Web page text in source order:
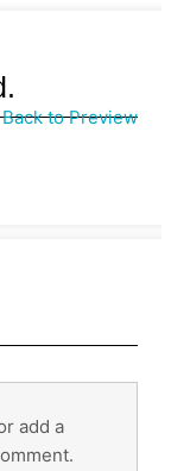
Back to Preview
add a